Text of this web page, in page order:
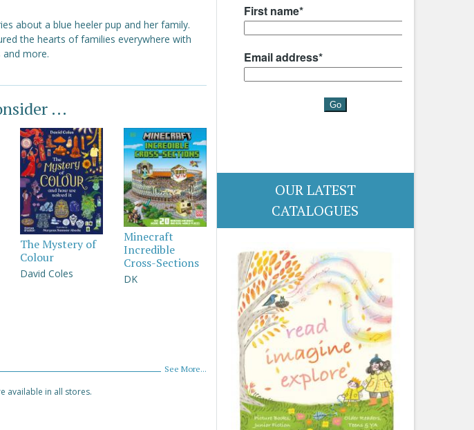
about a blue heeler pup and her family.
the hearts of families everywhere with
more.
...
The Mystery of
Colour
David Coles
Minecraft
Incredible
Cross-Sections
DK
See More...
available in all stores.
OUR LATEST
CATALOGUES